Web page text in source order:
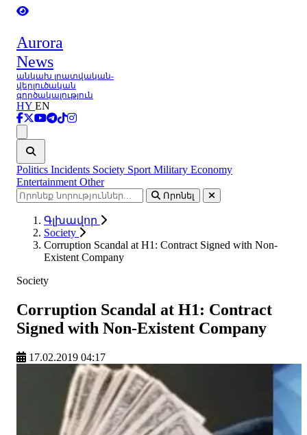
Aurora
News
անկախ լրատվական-
վերլուծական
գործակալություն
HY EN
Politics Incidents Society Sport Military Economy
Entertainment Other
Որոնել
Գլխավոր
Society
Corruption Scandal at H1: Contract Signed with Non-
Existent Company
Society
Corruption Scandal at H1: Contract
Signed with Non-Existent Company
17.02.2019 04:17